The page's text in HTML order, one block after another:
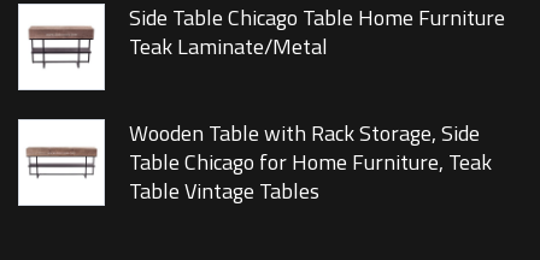
Side Table Chicago Table Home Furniture
Teak Laminate/Metal
Wooden Table with Rack Storage, Side
Table Chicago for Home Furniture, Teak
Table Vintage Tables